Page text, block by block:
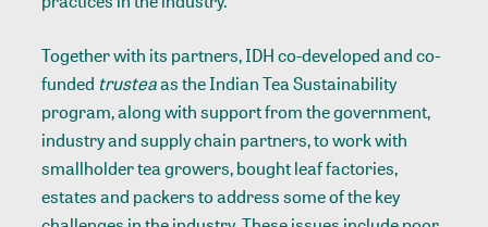
Together with its partners, IDH co-developed and co-
funded trusteaas the Indian Tea Sustainability
program, along with support from the government,
industry and supply chain partners, to work with
smallholder tea growers, bought leaf factories,
estates and packers to address some of the key